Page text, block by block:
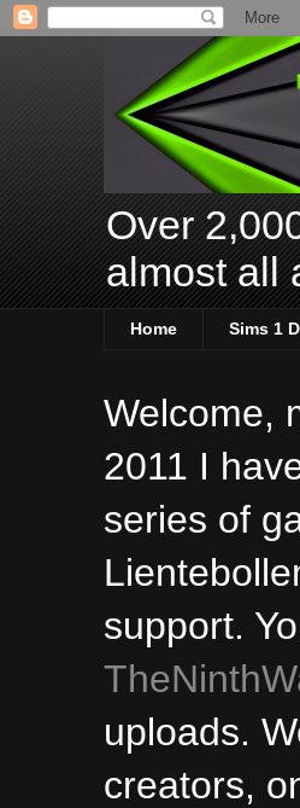
Over
almost all
Home Sims 1
Welcome,
2011 I
series of
support.
uploads.
creators,